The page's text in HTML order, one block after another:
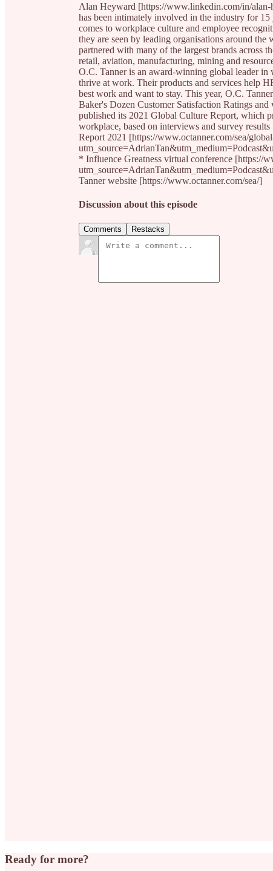
Alan Heyward [https://www.linkedin.com/in/
has been intimately involved in the industry for
comes to workplace culture and employee
they are seen by leading organisations around
partnered with many of the largest brands across
retail, aviation, manufacturing, mining and
O.C. Tanner is an award-winning global leader in
thrive at work. Their products and services help
best work and want to stay. This year, O.C.
Baker's Dozen Customer Satisfaction Ratings
published its 2021 Global Culture Report, which
workplace, based on interviews and survey
Report 2021 [https://www.octanner.com/sea/
* Influence Greatness virtual conference [https://
Tanner website [https://www.octanner.com/sea/]
Discussion about this episode
Comments Restacks
Ready for more?